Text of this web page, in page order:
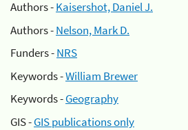
Authors -Kaisershot, Daniel J.
Authors -Nelson, Mark D.
Funders -NRS
Keywords -William Brewer
Keywords -Geography
GIS -GIS publications only